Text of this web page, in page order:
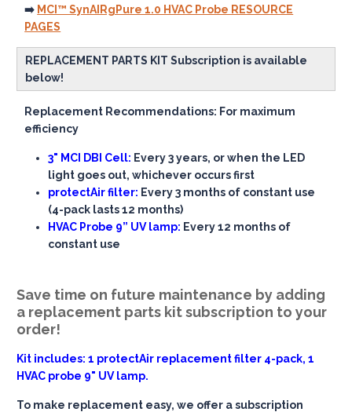
➡️ MCI™ SynAIRgPure 1.0 HVAC Probe RESOURCE
PAGES
REPLACEMENT PARTS KIT Subscription is available
below!
Replacement Recommendations: For maximum
efficiency
3" MCI DBI Cell: Every 3 years, or when the LED
light goes out, whichever occurs first
protectAir filter: Every 3 months of constant use
(4-pack lasts 12 months)
HVAC Probe 9” UV lamp: Every 12 months of
constant use
Save time on future maintenance by adding
a replacement parts kit subscription to your
order!
Kit includes: 1 protectAir replacement filter 4-pack, 1
HVAC probe 9" UV lamp.
To make replacement easy, we offer a subscription